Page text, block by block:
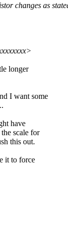
changes as
longer
I want some
have
scale for
this out.
it to force